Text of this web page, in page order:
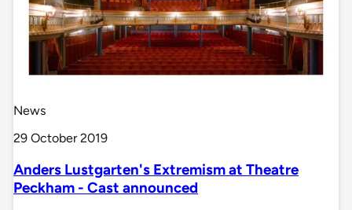
News
29 October 2019
Anders Lustgarten's Extremism at Theatre
Peckham - Cast announced